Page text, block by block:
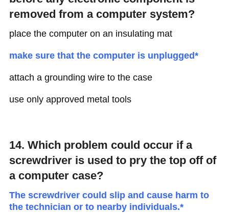
removed from a computer system?
place the computer on an insulating mat
make sure that the computer is unplugged*
attach a grounding wire to the case
use only approved metal tools
14. Which problem could occur if a
screwdriver is used to pry the top off of
a computer case?
The screwdriver could slip and cause harm to
the technician or to nearby individuals.*